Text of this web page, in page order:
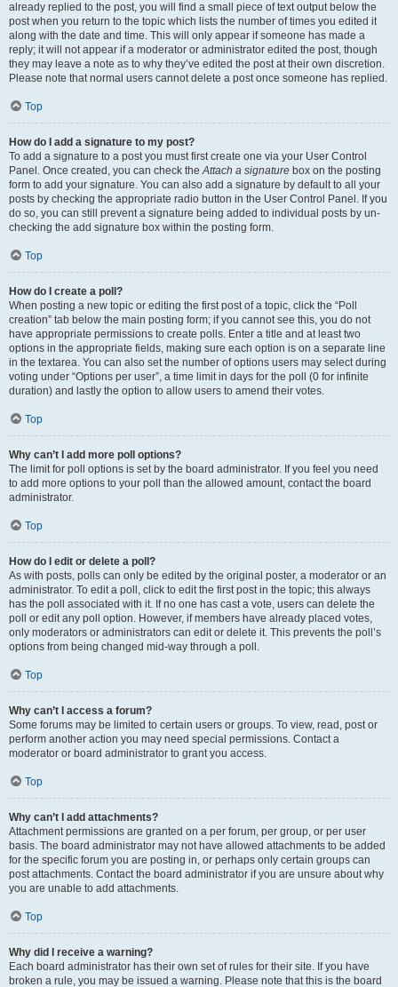
already replied to the post, you will find a small piece of text output below the
post when you return to the topic which lists the number of times you edited it
along with the date and time. This will only appear if someone has made a
reply; it will not appear if a moderator or administrator edited the post, though
they may leave a note as to why they’ve edited the post at their own discretion.
Please note that normal users cannot delete a post once someone has replied.
Top
How do I add a signature to my post?
To add a signature to a post you must first create one via your User Control
Panel. Once created, you can check theAttach a signature box on the posting
form to add your signature. You can also add a signature by default to all your
posts by checking the appropriate radio button in the User Control Panel. If you
do so, you can still prevent a signature being added to individual posts by un-
checking the add signature box within the posting form.
Top
How do I create a poll?
When posting a new topic or editing the first post of a topic, click the “Poll
creation” tab below the main posting form; if you cannot see this, you do not
have appropriate permissions to create polls. Enter a title and at least two
options in the appropriate fields, making sure each option is on a separate line
in the textarea. You can also set the number of options users may select during
voting under “Options per user”, a time limit in days for the poll (0 for infinite
duration) and lastly the option to allow users to amend their votes.
Top
Why can’t I add more poll options?
The limit for poll options is set by the board administrator. If you feel you need
to add more options to your poll than the allowed amount, contact the board
administrator.
Top
How do I edit or delete a poll?
As with posts, polls can only be edited by the original poster, a moderator or an
administrator. To edit a poll, click to edit the first post in the topic; this always
has the poll associated with it. If no one has cast a vote, users can delete the
poll or edit any poll option. However, if members have already placed votes,
only moderators or administrators can edit or delete it. This prevents the poll’s
options from being changed mid-way through a poll.
Top
Why can’t I access a forum?
Some forums may be limited to certain users or groups. To view, read, post or
perform another action you may need special permissions. Contact a
moderator or board administrator to grant you access.
Top
Why can’t I add attachments?
Attachment permissions are granted on a per forum, per group, or per user
basis. The board administrator may not have allowed attachments to be added
for the specific forum you are posting in, or perhaps only certain groups can
post attachments. Contact the board administrator if you are unsure about why
you are unable to add attachments.
Top
Why did I receive a warning?
Each board administrator has their own set of rules for their site. If you have
broken a rule, you may be issued a warning. Please note that this is the board